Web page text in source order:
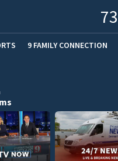
73
9 FAMILY CONNECTION